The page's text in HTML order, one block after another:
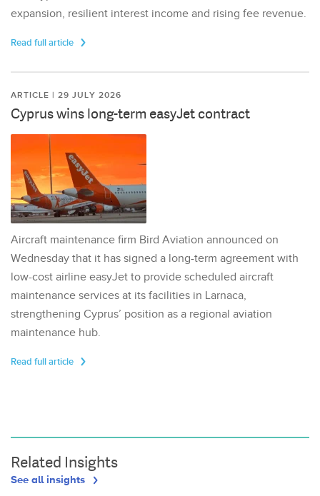
expansion, resilient interest income and rising fee revenue.
Read full article
ARTICLE | 29 JULY 2026
Cyprus wins long-term easyJet contract
Aircraft maintenance firm Bird Aviation announced on
Wednesday that it has signed a long-term agreement with
low-cost airline easyJet to provide scheduled aircraft
maintenance services at its facilities in Larnaca,
strengthening Cyprus’ position as a regional aviation
maintenance hub.
Read full article
Related Insights
See all insights